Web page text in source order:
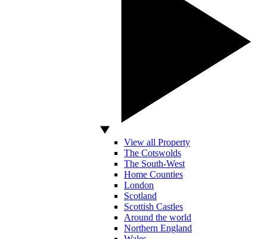
View all Property
The Cotswolds
The South-West
Home Counties
London
Scotland
Scottish Castles
Around the world
Northern England